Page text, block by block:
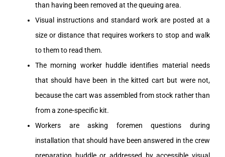
than having been removed at the queuing area.
Visual instructions and standard work are posted at a
size or distance that requires workers to stop and walk
to them to read them.
The morning worker huddle identifies material needs
that should have been in the kitted cart but were not,
because the cart was assembled from stock rather than
from a zone-specific kit.
Workers are asking foremen questions during
installation that should have been answered in the crew